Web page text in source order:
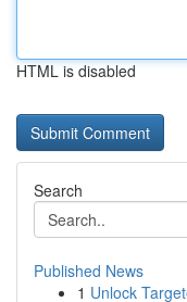
HTML is disabled
Search
Published News
1 Unlock